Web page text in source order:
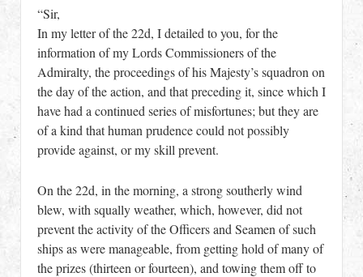
“Sir,
In my letter of the 22d, I detailed to you, for the
information of my Lords Commissioners of the
Admiralty, the proceedings of his Majesty’s squadron on
the day of the action, and that preceding it, since which I
have had a continued series of misfortunes; but they are
of a kind that human prudence could not possibly
provide against, or my skill prevent.
On the 22d, in the morning, a strong southerly wind
blew, with squally weather, which, however, did not
prevent the activity of the Officers and Seamen of such
ships as were manageable, from getting hold of many of
the prizes (thirteen or fourteen), and towing them off to